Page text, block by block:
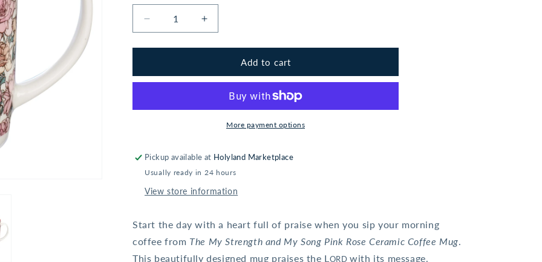
Decrease
quantity
for
Strength
Song
Coffee
Mug
-
Increase
quantity
for
Strength
Song
Coffee
Mug
-
Add to cart
More payment options
Pickup available at Holyland Marketplace
Usually ready in 24 hours
View store information
Start the day with a heart full of praise when you sip your morning
coffee from The My Strength and My Song Pink Rose Ceramic Coffee Mug.
This beautifully designed mug praises the L ORD with its message.